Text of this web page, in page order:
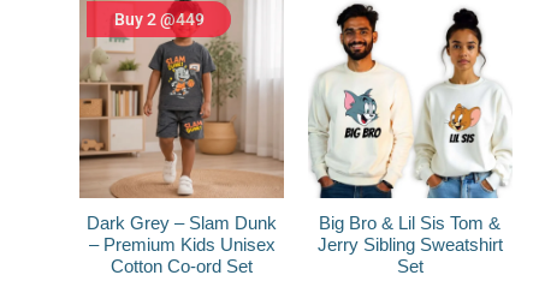
Buy 2 @449
Dark Grey – Slam Dunk
– Premium Kids Unisex
Cotton Co-ord Set
Big Bro & Lil Sis Tom &
Jerry Sibling Sweatshirt
Set